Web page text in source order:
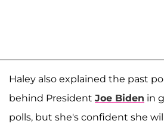
Haley also explained the past
behind President Joe Biden in
polls, but she's confident she